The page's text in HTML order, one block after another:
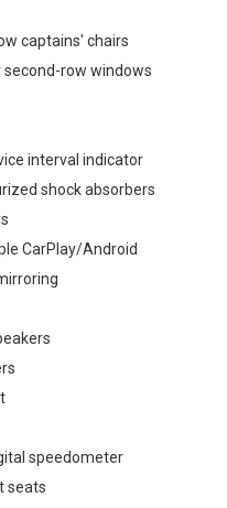
captains' chairs
row windows
interval indicator
shock absorbers
CarPlay/Android
speedometer
seats